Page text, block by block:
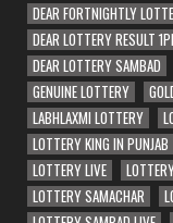
DEAR FORTNIGHTLY
DEAR LOTTERY RESULT
DEAR LOTTERY SAMBAD
GENUINE LOTTERY
LABHLAXMI LOTTERY
LOTTERY KING IN PUNJAB
LOTTERY LIVE
LOTTERY SAMACHAR